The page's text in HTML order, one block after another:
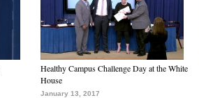
Healthy Campus Challenge Day at the White
House
January 13, 2017